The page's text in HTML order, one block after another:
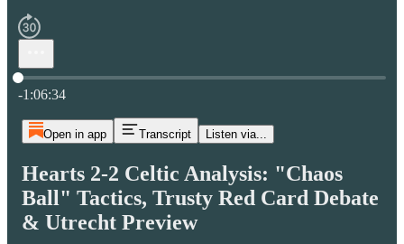
Current time: 0:00 / Total time: -1:06:34
-1:06:34
Open in app Transcript Listen via...
Hearts 2-2 Celtic Analysis: "Chaos
Ball" Tactics, Trusty Red Card Debate
& Utrecht Preview